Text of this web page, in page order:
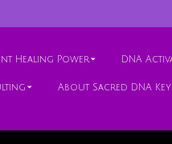
Healing Power DNA
About Sacred DNA